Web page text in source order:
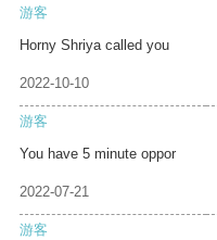
游客
Horny Shriya called you
2022-10-10
游客
You have 5 minute oppor
2022-07-21
游客